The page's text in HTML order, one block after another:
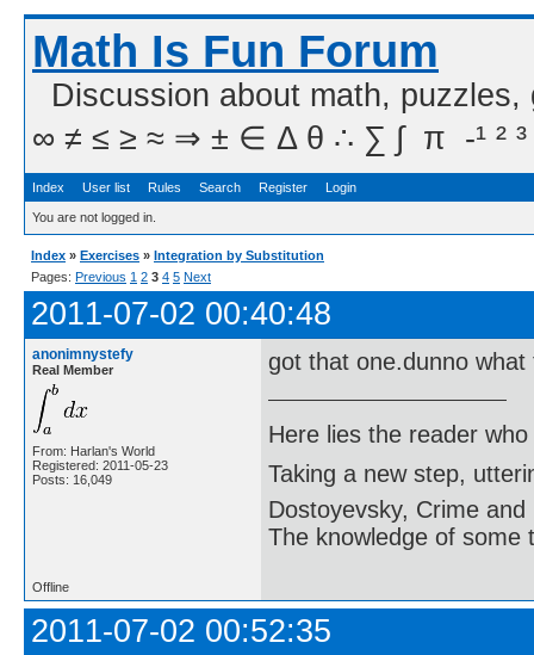
Math Is Fun Forum
Discussion about math,
∞ ≠ ≤ ≥ ≈ ⇒ ± ∈ Δ θ ∴ ∑ ∫  π  -¹ ² ³
Index User list Rules Search Register Login
You are not logged in.
Index » Exercises » Integration by Substitution
Pages: Previous 1 2 3 4 5 Next
2011-07-02 00:40:48
anonimnystefy
Real Member
From: Harlan's World
Registered: 2011-05-23
Posts: 16,049
got that one.dunno what
Here lies the reader
Taking a new step,
Dostoyevsky, Crime and
The knowledge of some
Offline
2011-07-02 00:52:35